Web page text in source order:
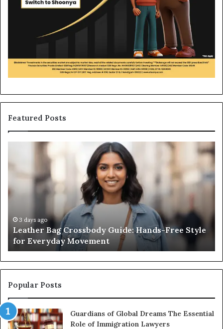
Featured Posts
Hands-
Free
for
Everyday
Movement
3 days ago
Leather Bag Crossbody Guide: Hands-Free Style
for Everyday Movement
an
Popular Posts
Guardians of Global Dreams The Essential
Role of Immigration Lawyers